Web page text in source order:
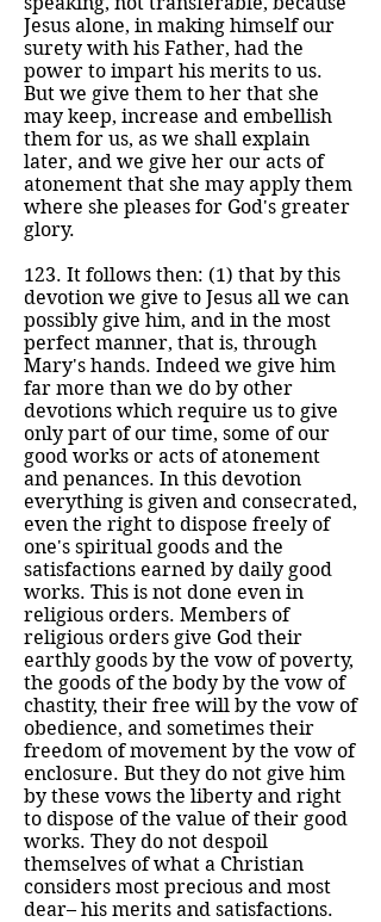
Jesus alone, in making himself our
surety with his Father, had the
power to impart his merits to us.
But we give them to her that she
may keep, increase and embellish
them for us, as we shall explain
later, and we give her our acts of
atonement that she may apply them
where she pleases for God's greater
glory.
123. It follows then: (1) that by this
devotion we give to Jesus all we can
possibly give him, and in the most
perfect manner, that is, through
Mary's hands. Indeed we give him
far more than we do by other
devotions which require us to give
only part of our time, some of our
good works or acts of atonement
and penances. In this devotion
everything is given and consecrated,
even the right to dispose freely of
one's spiritual goods and the
satisfactions earned by daily good
works. This is not done even in
religious orders. Members of
religious orders give God their
earthly goods by the vow of poverty,
the goods of the body by the vow of
chastity, their free will by the vow of
obedience, and sometimes their
freedom of movement by the vow of
enclosure. But they do not give him
by these vows the liberty and right
to dispose of the value of their good
works. They do not despoil
themselves of what a Christian
considers most precious and most
dear– his merits and satisfactions.